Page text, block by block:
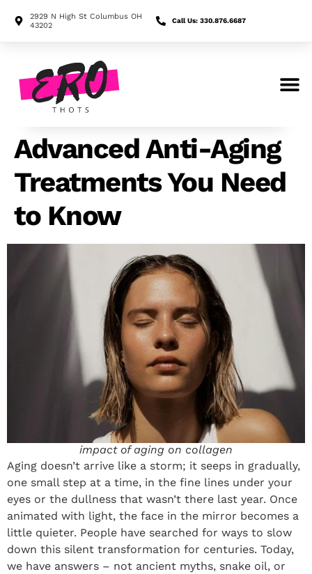
2929 N High St Columbus OH
43202
Call Us: 330.876.6687
Advanced Anti-Aging
Treatments You Need
to Know
impact of aging on collagen
Aging doesn’t arrive like a storm; it seeps in gradually,
one small step at a time, in the fine lines under your
eyes or the dullness that wasn’t there last year. Once
animated with light, the face in the mirror becomes a
little quieter. People have searched for ways to slow
down this silent transformation for centuries. Today,
we have answers – not ancient myths, snake oil, or